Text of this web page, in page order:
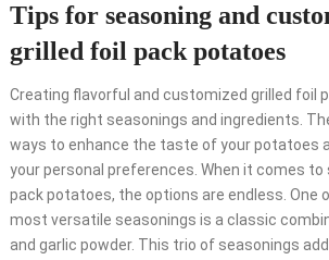
Tips for seasoning and
grilled foil pack potatoes
Creating flavorful and customized grilled foil
with the right seasonings and ingredients.
ways to enhance the taste of your potatoes
your personal preferences. When it comes to
pack potatoes, the options are endless. One
most versatile seasonings is a classic
and garlic powder. This trio of seasonings